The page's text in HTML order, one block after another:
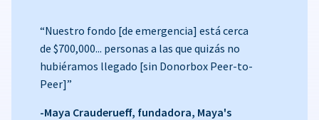
“Nuestro fondo [de emergencia] está cerca
de $700,000... personas a las que quizás no
hubiéramos llegado [sin Donorbox Peer-to-
Peer]”
-Maya Crauderueff, fundadora, Maya's